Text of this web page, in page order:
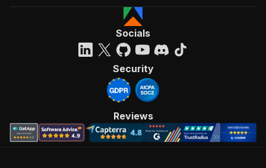
Socials
Security
Reviews